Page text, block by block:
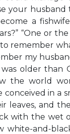
your husband
a
“One or
to remember
my
older than
the world
conceived in a
leaves, and
with the wet
white-and-